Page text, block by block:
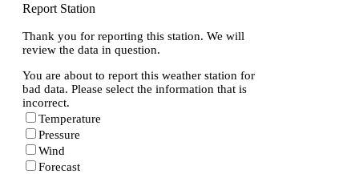
Report Station
Thank you for reporting this station. We will
review the data in question.
You are about to report this weather station for
bad data. Please select the information that is
incorrect.
Temperature
Pressure
Wind
Forecast